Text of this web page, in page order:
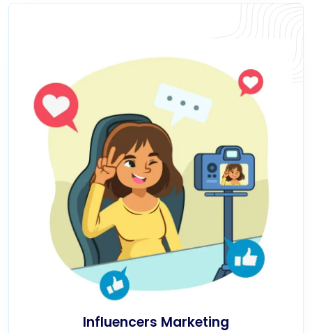
Influencers Marketing